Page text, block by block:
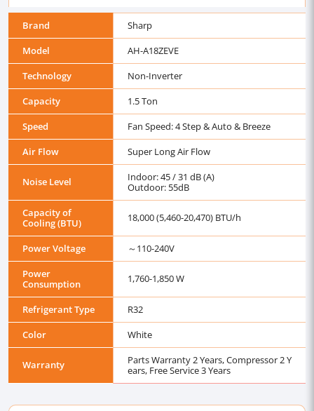
Brand
Sharp
Model
AH-A18ZEVE
Technology
Non-Inverter
Capacity
1.5 Ton
Speed
Fan Speed: 4 Step & Auto & Breeze
Air Flow
Super Long Air Flow
Noise Level
Indoor: 45 / 31 dB (A)
Outdoor: 55dB
Capacity of
Cooling (BTU)
18,000 (5,460-20,470) BTU/h
Power Voltage
～110-240V
Power
Consumption
1,760-1,850 W
Refrigerant Type
R32
Color
White
Warranty
Parts Warranty 2 Years, Compressor 2 Y
ears, Free Service 3 Years